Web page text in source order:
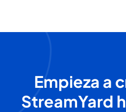
Empieza a
StreamYard